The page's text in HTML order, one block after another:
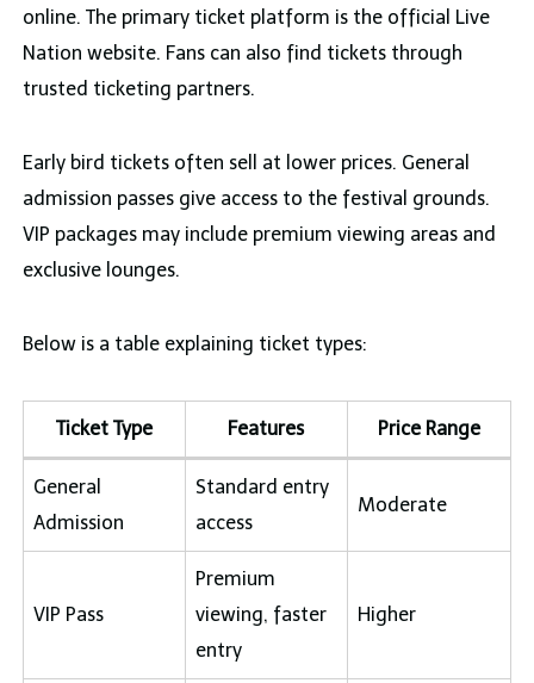
online. The primary ticket platform is the official Live
Nation website. Fans can also find tickets through
trusted ticketing partners.
Early bird tickets often sell at lower prices. General
admission passes give access to the festival grounds.
VIP packages may include premium viewing areas and
exclusive lounges.
Below is a table explaining ticket types:
Ticket Type Features Price Range
General
Admission
Standard entry
access
Moderate
VIP Pass
Premium
viewing, faster
entry
Higher